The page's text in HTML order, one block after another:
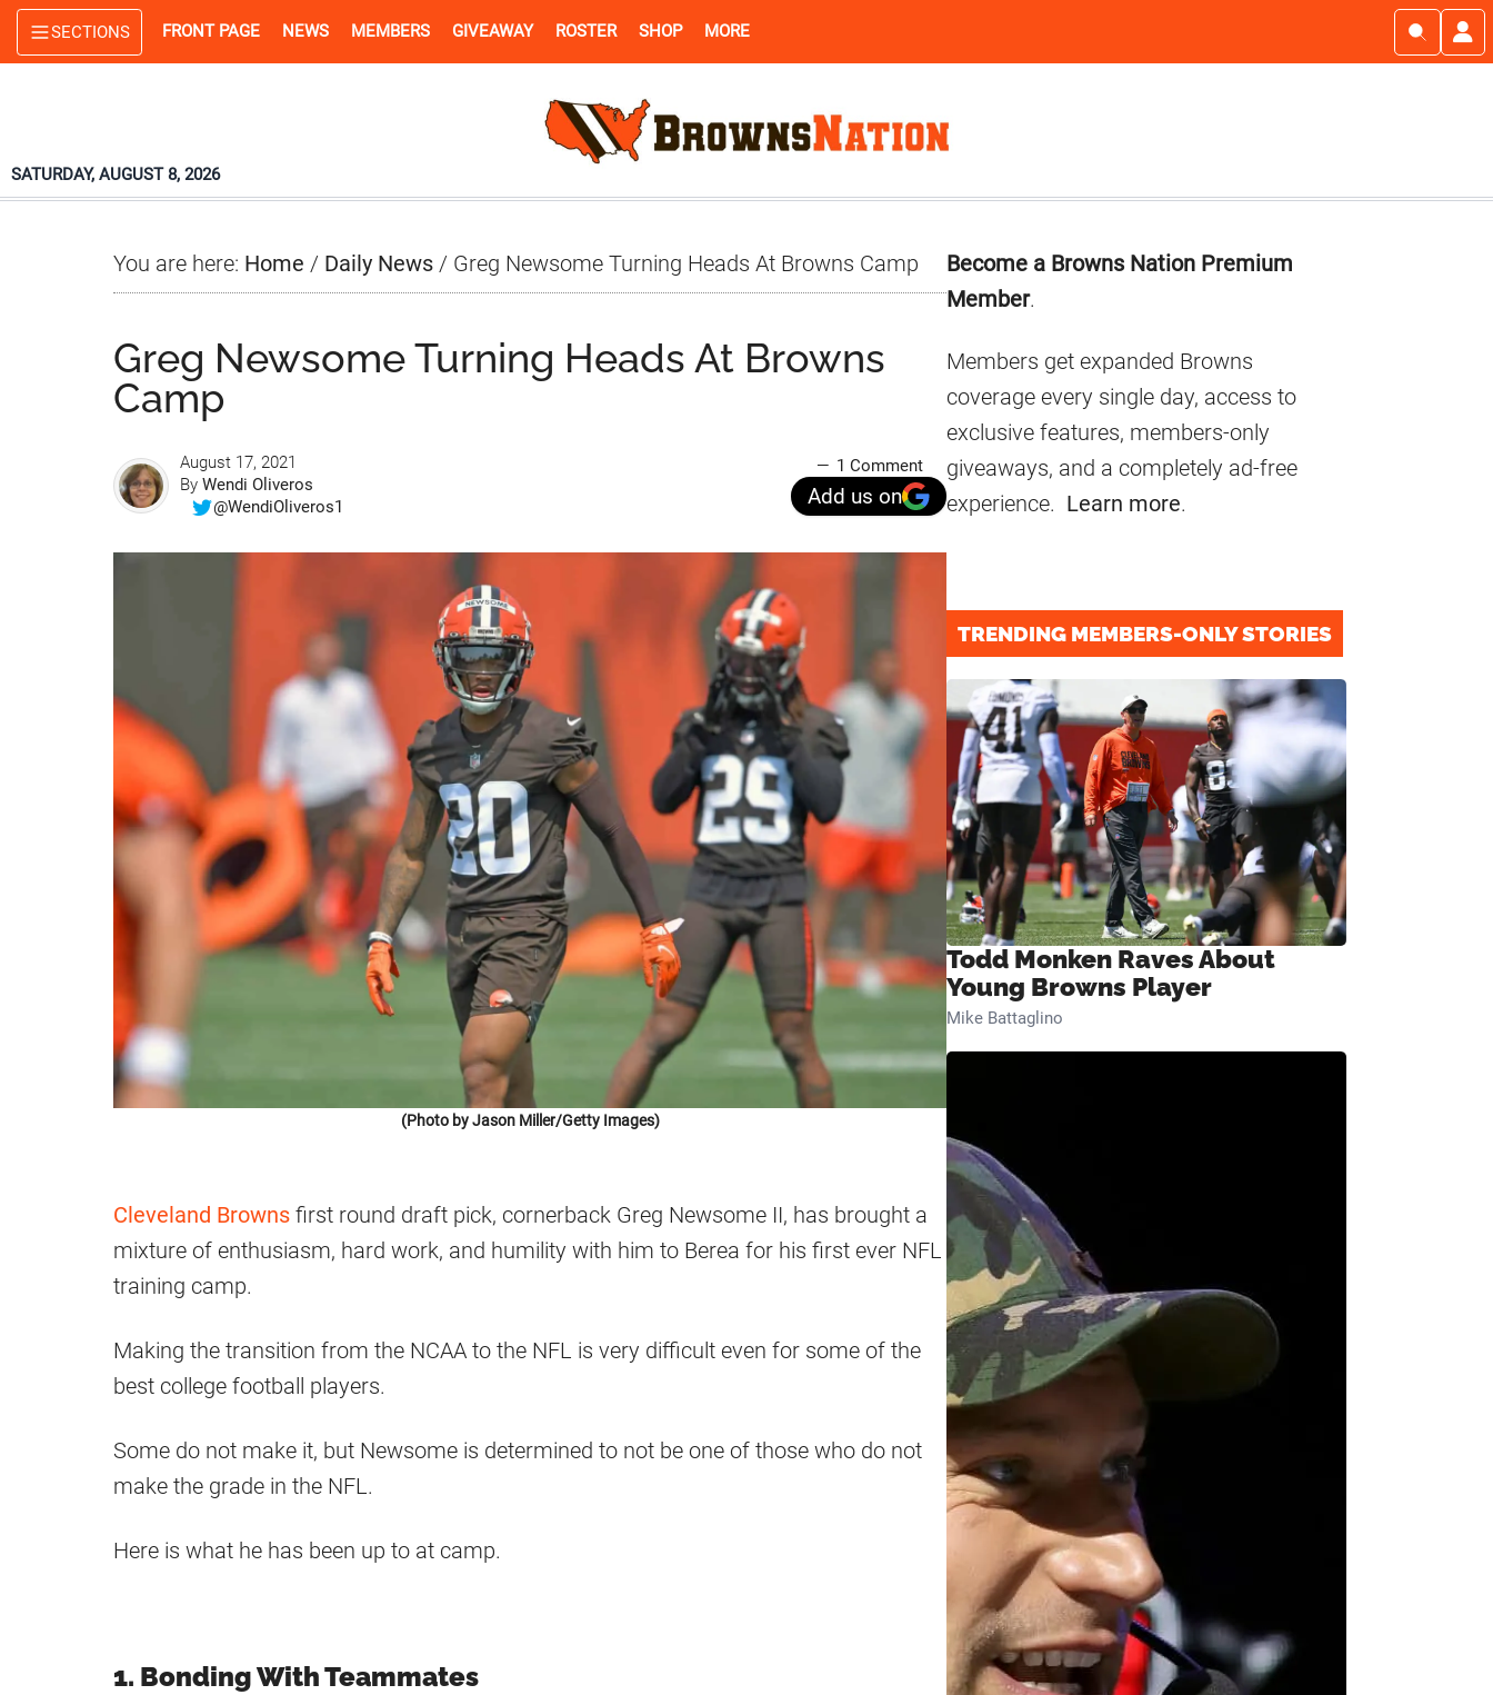
Skip
to
Skip
to
Skip
to
SECTIONS FRONT PAGE NEWS MEMBERS GIVEAWAY ROSTER SHOP MORE
SATURDAY, AUGUST 8, 2026
You are here: Home / Daily News / Greg Newsome Turning Heads At Browns Camp
Greg Newsome Turning Heads At Browns
Camp
August 17, 2021
By Wendi Oliveros
@WendiOliveros1
1 Comment
Add us on
(Photo by Jason Miller/Getty Images)
Cleveland Browns first round draft pick, cornerback Greg Newsome II, has brought a
mixture of enthusiasm, hard work, and humility with him to Berea for his first ever NFL
training camp.
Making the transition from the NCAA to the NFL is very difficult even for some of the
best college football players.
Some do not make it, but Newsome is determined to not be one of those who do not
make the grade in the NFL.
Here is what he has been up to at camp.
1. Bonding With Teammates
Primary
Sidebar
Become a Browns Nation Premium
Member.
Members get expanded Browns
coverage every single day, access to
exclusive features, members-only
giveaways, and a completely ad-free
experience. Learn more.
TRENDING MEMBERS-ONLY STORIES
Todd Monken Raves About
Young Browns Player
Mike Battaglino